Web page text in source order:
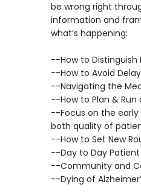
be wrong right
information and
what’s happening:
--How to Distinguish
--How to Avoid
--Navigating the
--How to Plan & Run
--Focus on the
both quality of
--How to Set New
--Day to Day Patient
--Community and
--Dying of